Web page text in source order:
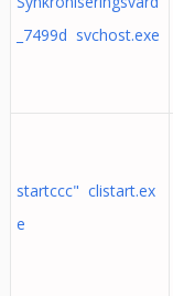
_7499d svchost.exe
startccc" clistart.ex
e